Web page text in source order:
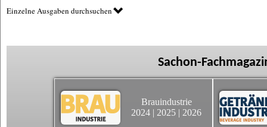
Einzelne Ausgaben durchsuchen
Sachon-
Brauindustrie
2024 | 2025 | 2026